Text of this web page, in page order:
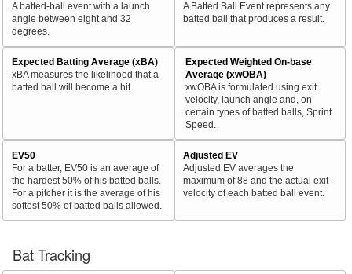
A batted-ball event with a launch
angle between eight and 32
degrees.
A Batted Ball Event represents any
batted ball that produces a result.
Expected Batting Average (xBA)
xBA measures the likelihood that a
batted ball will become a hit.
Expected Weighted On-base
Average (xwOBA)
xwOBA is formulated using exit
velocity, launch angle and, on
certain types of batted balls, Sprint
Speed.
EV50
For a batter, EV50 is an average of
the hardest 50% of his batted balls.
For a pitcher it is the average of his
softest 50% of batted balls allowed.
Adjusted EV
Adjusted EV averages the
maximum of 88 and the actual exit
velocity of each batted ball event.
Bat Tracking